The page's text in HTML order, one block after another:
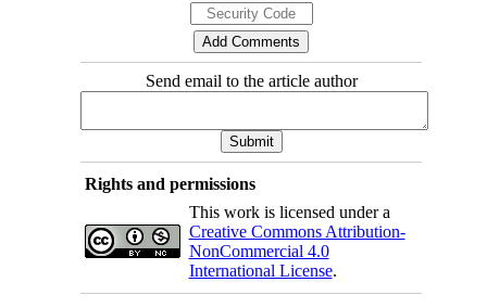
Send email to the article author
Rights and permissions
This work is licensed under a
Creative Commons Attribution-
NonCommercial 4.0
International License.